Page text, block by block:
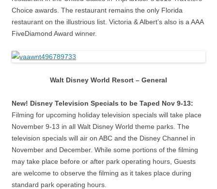
Choice awards. The restaurant remains the only Florida
restaurant on the illustrious list. Victoria & Albert’s also is a AAA
FiveDiamond Award winner.
Walt Disney World Resort – General
New! Disney Television Specials to be Taped Nov 9-13:
Filming for upcoming holiday television specials will take place
November 9-13 in all Walt Disney World theme parks. The
television specials will air on ABC and the Disney Channel in
November and December. While some portions of the filming
may take place before or after park operating hours, Guests
are welcome to observe the filming as it takes place during
standard park operating hours.